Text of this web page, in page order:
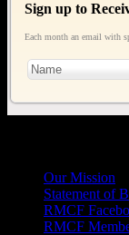
Sign up to
Each month an email with
Our Mission
Statement of
RMCF
RMCF